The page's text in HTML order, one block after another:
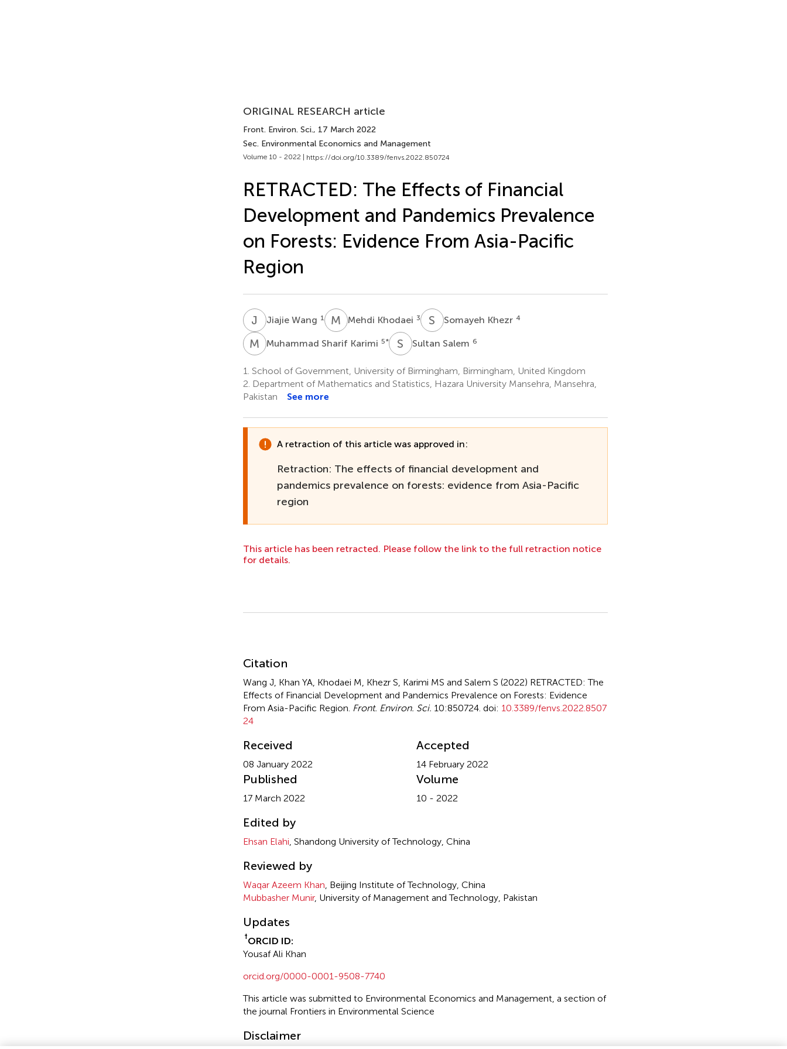
ORIGINAL RESEARCH article
Front. Environ. Sci., 17 March 2022
Sec. Environmental Economics and Management
Volume 10 - 2022 | https://doi.org/10.3389/fenvs.2022.850724
RETRACTED: The Effects of Financial
Development and Pandemics Prevalence
on Forests: Evidence From Asia-Pacific
Region
J WJiajie Wang 1 M KMehdi Khodaei 3 S KSomayeh Khezr 4
M SMuhammad Sharif Karimi 5* S Sultan Salem 6
1. School of Government, University of Birmingham, Birmingham, United Kingdom
2. Department of Mathematics and Statistics, Hazara University Mansehra, Mansehra,
Pakistan
See more
A retraction of this article was approved in:
Retraction: The effects of financial development and
pandemics prevalence on forests: evidence from Asia-Pacific
region
This article has been retracted. Please follow the link to the full retraction notice
for details.
Citation
Wang J, Khan YA, Khodaei M, Khezr S, Karimi MS and Salem S (2022) RETRACTED: The
Effects of Financial Development and Pandemics Prevalence on Forests: Evidence
From Asia-Pacific Region Front. Environ. Sci. 10:850724. doi: 10.3389/fenvs.2022.8507
24
Received
08 January 2022
Accepted
14 February 2022
Published
17 March 2022
Volume
10 - 2022
Edited by
Ehsan Elahi , Shandong University of Technology, China
Reviewed by
Waqar Azeem Khan , Beijing Institute of Technology, China
Mubbasher Munir, University of Management and Technology, Pakistan
Updates
†ORCID ID:
Yousaf Ali Khan
orcid.org/0000-0001-9508-7740
This article was submitted to Environmental Economics and Management, a section of
the journal Frontiers in Environmental Science
Disclaimer